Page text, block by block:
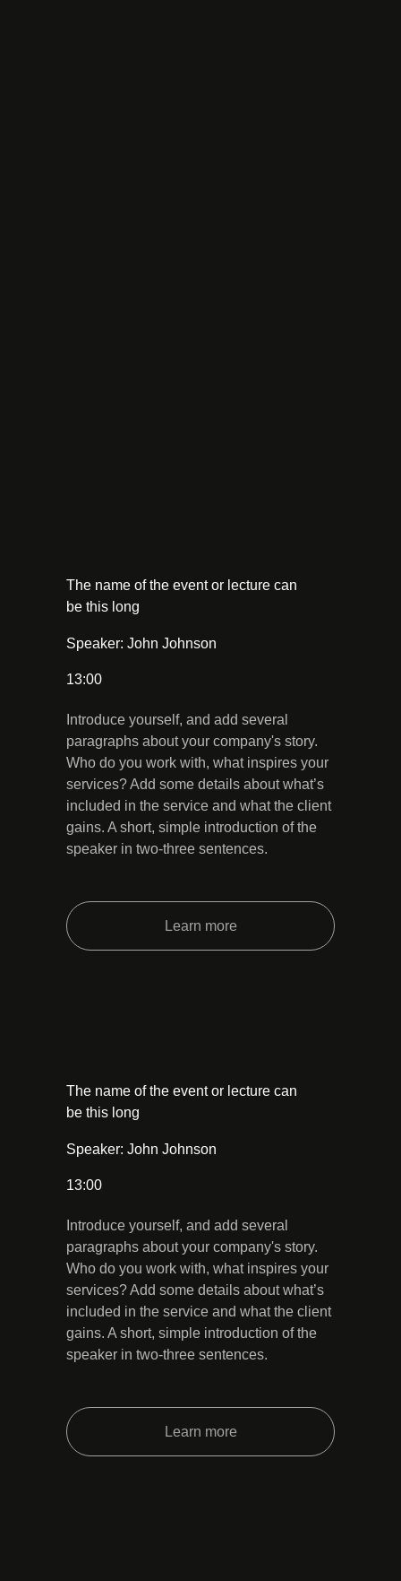
13:00
The name of the event or lecture can
be this long
Speaker: John Johnson
Introduce yourself, and add several
paragraphs about your company's story.
Who do you work with, what inspires your
services? Add some details about what’s
included in the service and what the client
gains. A short, simple introduction of the
speaker in two-three sentences.
Learn more
13:00
The name of the event or lecture can
be this long
Speaker: John Johnson
Introduce yourself, and add several
paragraphs about your company's story.
Who do you work with, what inspires your
services? Add some details about what’s
included in the service and what the client
gains. A short, simple introduction of the
speaker in two-three sentences.
Learn more